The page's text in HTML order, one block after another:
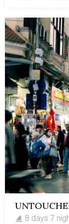
– Ba Be Lake
striking
atmospheres,
getaways for
especially for
8 days 7